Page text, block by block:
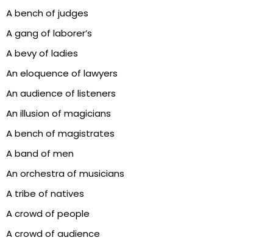
A bench of judges
A gang of laborer’s
A bevy of ladies
An eloquence of lawyers
An audience of listeners
An illusion of magicians
A bench of magistrates
A band of men
An orchestra of musicians
A tribe of natives
A crowd of people
A crowd of audience